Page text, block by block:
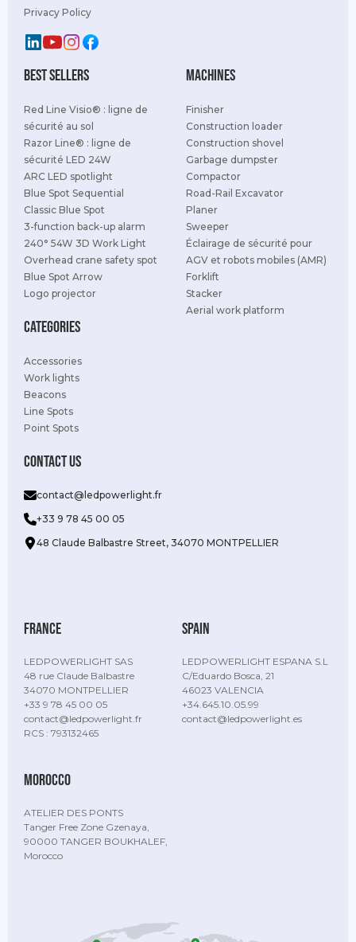
Privacy Policy
best sellers
Red Line Visio® : ligne de
sécurité au sol
Razor Line® : ligne de
sécurité LED 24W
ARC LED spotlight
Blue Spot Sequential
Classic Blue Spot
3-function back-up alarm
240° 54W 3D Work Light
Overhead crane safety spot
Blue Spot Arrow
Logo projector
Categories
Accessories
Work lights
Beacons
Line Spots
Point Spots
Machines
Finisher
Construction loader
Construction shovel
Garbage dumpster
Compactor
Road-Rail Excavator
Planer
Sweeper
Éclairage de sécurité pour
AGV et robots mobiles (AMR)
Forklift
Stacker
Aerial work platform
Contact us
contact@ledpowerlight.fr
+33 9 78 45 00 05
48 Claude Balbastre Street, 34070 MONTPELLIER
France
LEDPOWERLIGHT SAS
48 rue Claude Balbastre
34070 MONTPELLIER
+33 9 78 45 00 05
contact@ledpowerlight.fr
RCS : 793132465
Spain
LEDPOWERLIGHT ESPANA S.L
C/Eduardo Bosca, 21
46023 VALENCIA
+34.645.10.05.99
contact@ledpowerlight.es
Morocco
ATELIER DES PONTS
Tanger Free Zone Gzenaya,
90000 TANGER BOUKHALEF,
Morocco